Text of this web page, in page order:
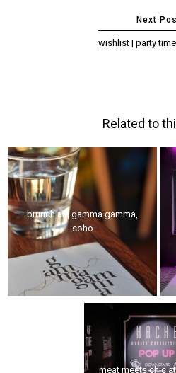
wishlist | party
Related to
brunch at | gamma gamma,
soho
meat meets chic